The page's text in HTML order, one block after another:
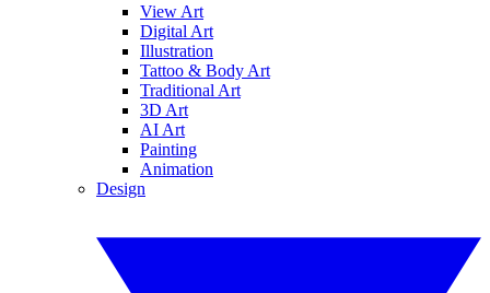
View Art
Digital Art
Illustration
Tattoo & Body Art
Traditional Art
3D Art
AI Art
Painting
Animation
Design